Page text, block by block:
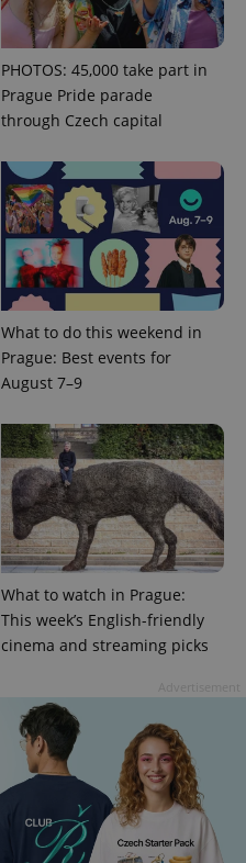
PHOTOS: 45,000 take part in
Prague Pride parade
through Czech capital
What to do this weekend in
Prague: Best events for
August 7–9
What to watch in Prague:
This week’s English-friendly
cinema and streaming picks
CookieScript
.expats.cz
.www.expats.cz 12